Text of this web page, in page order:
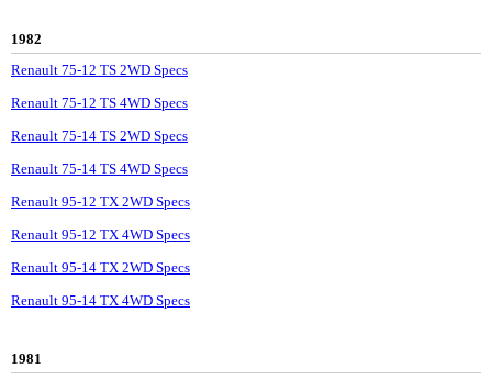
1982
Renault 75-12 TS 2WD Specs
Renault 75-12 TS 4WD Specs
Renault 75-14 TS 2WD Specs
Renault 75-14 TS 4WD Specs
Renault 95-12 TX 2WD Specs
Renault 95-12 TX 4WD Specs
Renault 95-14 TX 2WD Specs
Renault 95-14 TX 4WD Specs
1981